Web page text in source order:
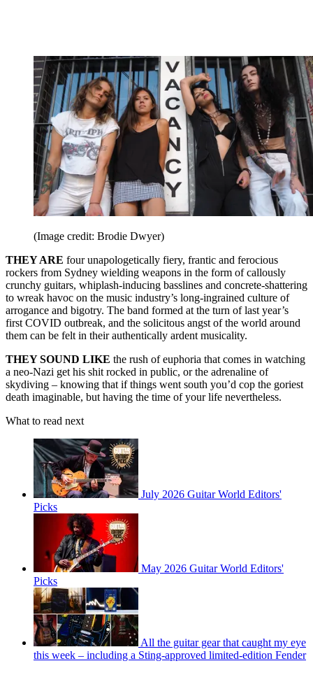
(Image credit: Brodie Dwyer)
THEY ARE four unapologetically fiery, frantic and ferocious
rockers from Sydney wielding weapons in the form of callously
crunchy guitars, whiplash‑inducing basslines and concrete-shattering
to wreak havoc on the music industry’s long‑ingrained culture of
arrogance and bigotry. The band formed at the turn of last year’s
first COVID outbreak, and the solicitous angst of the world around
them can be felt in their authentically ardent musicality.
THEY SOUND LIKE the rush of euphoria that comes in watching
a neo‑Nazi get his shit rocked in public, or the adrenaline of
skydiving – knowing that if things went south you’d cop the goriest
death imaginable, but having the time of your life nevertheless.
What to read next
July 2026 Guitar World Editors'
Picks
May 2026 Guitar World Editors'
Picks
All the guitar gear that caught my eye
this week – including a Sting-approved limited-edition Fender